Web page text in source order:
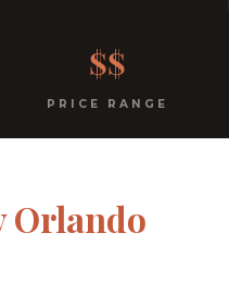
since 1991.$$
PRICE RANGE
Orlando